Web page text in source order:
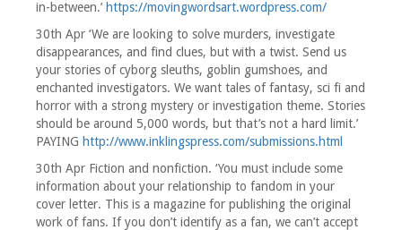
in-between.’ https://movingwordsart.wordpress.com/
30th Apr ‘We are looking to solve murders, investigate
disappearances, and find clues, but with a twist. Send us
your stories of cyborg sleuths, goblin gumshoes, and
enchanted investigators. We want tales of fantasy, sci fi and
horror with a strong mystery or investigation theme. Stories
should be around 5,000 words, but that’s not a hard limit.’
PAYING http://www.inklingspress.com/submissions.html
30th Apr Fiction and nonfiction. ‘You must include some
information about your relationship to fandom in your
cover letter. This is a magazine for publishing the original
work of fans. If you don’t identify as a fan, we can’t accept